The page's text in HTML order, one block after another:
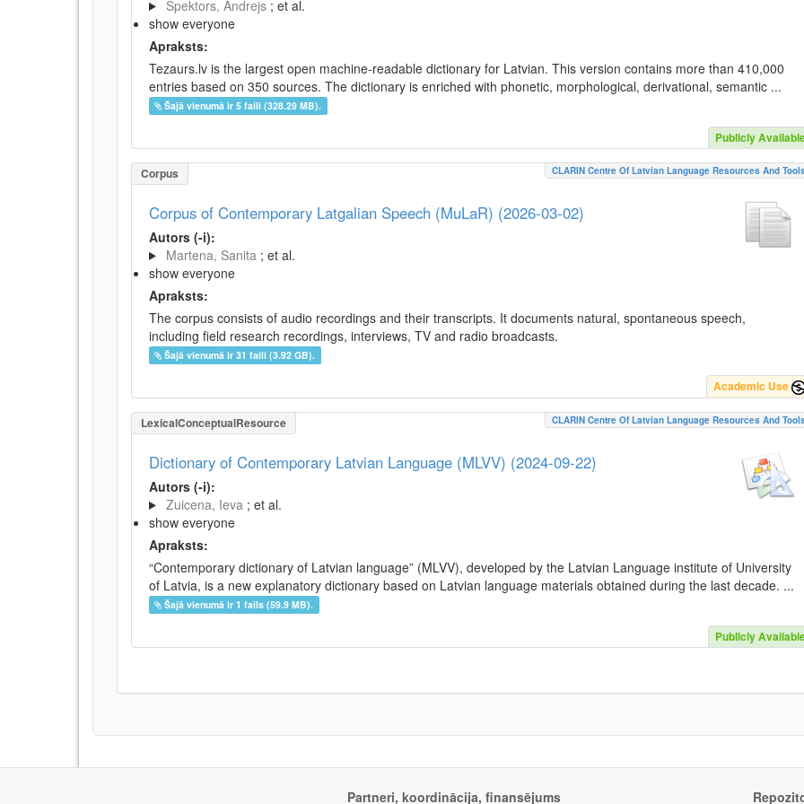
Spektors, Andrejs ; et al.
show everyone
Apraksts:
Tezaurs.lv is the largest open machine-readable dictionary for Latvian. This version contains more than 410,000
entries based on 350 sources. The dictionary is enriched with phonetic, morphological, derivational, semantic ...
Šajā vienumā ir 5 faili (328.29 MB).
Publicly
Corpus CLARIN Centre Of Latvian Language Resources And
Corpus of Contemporary Latgalian Speech (MuLaR) (2026-03-02)
Autors (-i):
Martena, Sanita ; et al.
show everyone
Apraksts:
The corpus consists of audio recordings and their transcripts. It documents natural, spontaneous speech,
including field research recordings, interviews, TV and radio broadcasts.
Šajā vienumā ir 31 faili (3.92 GB).
Academic Use
LexicalConceptualResource CLARIN Centre Of Latvian Language Resources And
Dictionary of Contemporary Latvian Language (MLVV) (2024-09-22)
Autors (-i):
Zuicena, Ieva ; et al.
show everyone
Apraksts:
“Contemporary dictionary of Latvian language” (MLVV), developed by the Latvian Language institute of University
of Latvia, is a new explanatory dictionary based on Latvian language materials obtained during the last decade. ...
Šajā vienumā ir 1 fails (59.9 MB).
Publicly
Partneri, koordinācija, finansējums